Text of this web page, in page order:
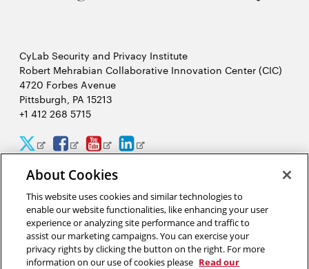
CyLab Security and Privacy Institute
Robert Mehrabian Collaborative Innovation Center (CIC)
4720 Forbes Avenue
Pittsburgh, PA 15213
+1 412 268 5715
CyLab
Twitter
Opens
in
new
window
CyLab
Facebook
Opens
in
new
window
CyLab
YouTube
Opens
in
new
window
CyLab
LinkedIn
Opens
new
window
2026 Carnegie Mellon University / Legal
“We hack because we care about security, and we want to protect
people from potential threats by identifying problems
About Cookies
This website uses cookies and similar technologies to
enable our website functionalities, like enhancing your user
experience or analyzing site performance and traffic to
assist our marketing campaigns. You can exercise your
privacy rights by clicking the button on the right. For more
information on our use of cookies please Read our